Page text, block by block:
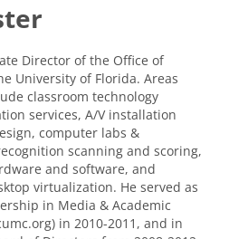
Director of the Office of
University of Florida. Areas
classroom technology
services, A/V installation
computer labs &
scanning and scoring,
and software, and
virtualization. He served as
in Media & Academic
in 2010-2011, and in